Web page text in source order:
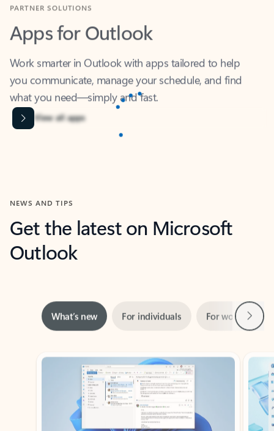
Apps for Outlook
Work smarter in Outlook with apps tailored to help
you communicate, manage your schedule, and find
what you need—simply and fast.
Content is Loading...
View all apps
NEWS AND TIPS
Get the latest on Microsoft
Outlook
What’s new